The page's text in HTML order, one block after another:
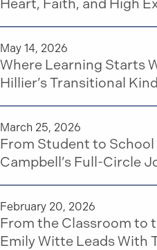
May 14, 2026
Where Learning Starts
Hillier’s Transitional
March 25, 2026
From Student to
Campbell’s Full-Circle
February 20, 2026
From the Classroom to
Emily Witte Leads With